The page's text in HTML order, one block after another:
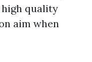
quality
aim when